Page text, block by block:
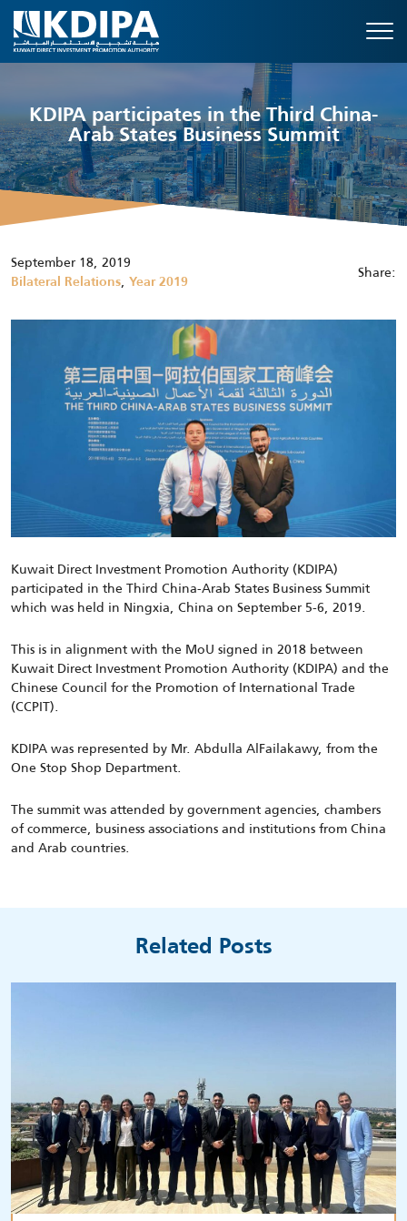
KDIPA participates in the Third China-
Arab States Business Summit
September 18, 2019
Bilateral Relations, Year 2019 Share:
Kuwait Direct Investment Promotion Authority (KDIPA)
participated in the Third China-Arab States Business Summit
which was held in Ningxia, China on September 5-6, 2019.
This is in alignment with the MoU signed in 2018 between
Kuwait Direct Investment Promotion Authority (KDIPA) and the
Chinese Council for the Promotion of International Trade
(CCPIT).
KDIPA was represented by Mr. Abdulla AlFailakawy, from the
One Stop Shop Department.
The summit was attended by government agencies, chambers
of commerce, business associations and institutions from China
and Arab countries.
Related Posts